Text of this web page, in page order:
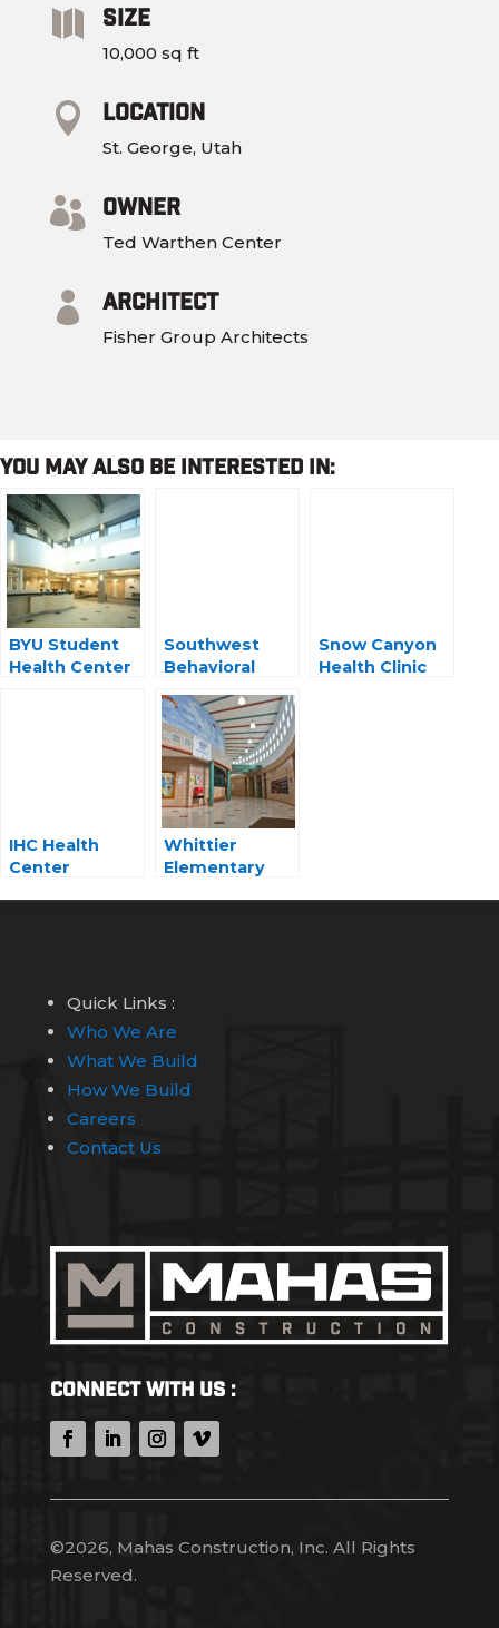
 Size
10,000 sq ft
 Location
St. George, Utah
 Owner
Ted Warthen Center
 Architect
Fisher Group Architects
You May Also Be Interested In:
BYU Student
Health Center
Southwest
Behavioral
Snow Canyon
Health Clinic
IHC Health
Center
Whittier
Elementary
Quick Links :
Who We Are
What We Build
How We Build
Careers
Contact Us
Connect With Us :
©2026, Mahas Construction, Inc. All Rights
Reserved.